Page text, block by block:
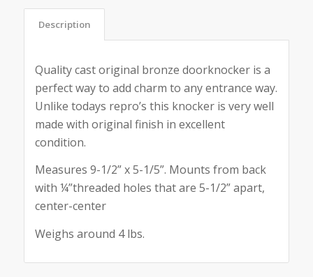
Description
Quality cast original bronze doorknocker is a
perfect way to add charm to any entrance way.
Unlike todays repro’s this knocker is very well
made with original finish in excellent
condition.
Measures 9-1/2” x 5-1/5”. Mounts from back
with ¼”threaded holes that are 5-1/2” apart,
center-center
Weighs around 4 lbs.